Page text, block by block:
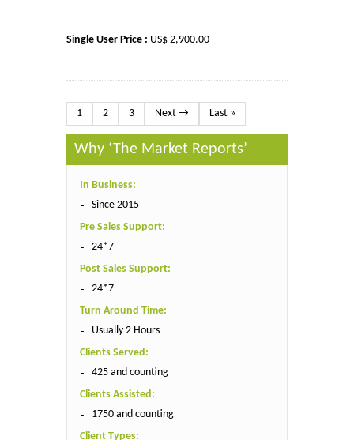
Single User Price : US$ 2,900.00
1 2 3 Next → Last »
Why ‘The Market Reports’
In Business:
Since 2015
Pre Sales Support:
24*7
Post Sales Support:
24*7
Turn Around Time:
Usually 2 Hours
Clients Served:
425 and counting
Clients Assisted:
1750 and counting
Client Types: